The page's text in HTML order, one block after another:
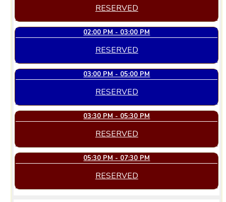
RESERVED
02:00 PM - 03:00 PM
RESERVED
03:00 PM - 05:00 PM
RESERVED
03:30 PM - 05:30 PM
RESERVED
05:30 PM - 07:30 PM
RESERVED